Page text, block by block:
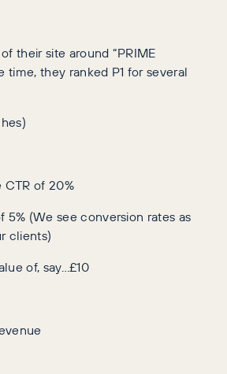
their site around “PRIME
time, they ranked P1 for several
CTR of 20%
5% (We see conversion rates as
clients)
of, say…£10